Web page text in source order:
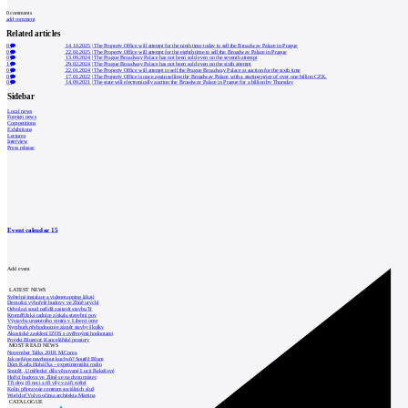
0comments
add comment
Related articles
0 14.10.2025 |The Property Office will attempt for the ninth time today to sell the Broadway Palace in Prague
0
22.01.2025 |The Property Office will attempt for the eighth time to sell the Broadway Palace in Prague
0 13.09.2024 |The Prague Broadway Palace has not been sold even on the seventh attempt
1 29.02.2024 |The Prague Broadway Palace has not been sold even on the sixth attempt
0 22.01.2024 |The Property Office will attempt to sell the Prague Broadway Palace at auction for the sixth time
0 17.01.2022 |The Property Office is once again selling the Broadway Palace with a starting price of over one billion CZK.
0 14.09.2021 |The state will electronically auction the Broadway Palace in Prague for a billion by Thursday
Sidebar
Local news
Foreign news
Competitions
Exhibitions
Lectures
Interview
Press release
Event calendar15
Add event
LATEST NEWS
Světelné instalace a videomapping lákají
Demolici vyhořelé budovy ve Zlíně urychl
Odvolací soud nařídil zastavit stavbu Tr
Kroměřížská radnice získala stavební pov
Výstavba urgentního centra v Liberci ome
Nymburk přehodnocuje záměr stavby školky
Akustické zasklení IZOS s ověřenými hodnotami
Projekt Blueriot: Kancelářské prostory
MOST READ NEWS
November Talks 2018: M.Corea
Jak nejlépe navrhnout kuchyň? Soutěž Blum
Dům Karla Hubáčka – experimentální rodin
Soutěž „Umělecké dílo věnované Lucii Bakešové
Hořící budova ve Zlíně se na dvou místec
Tři dny, tři noci a tři vily v záři světel
Kolín připravuje centrum sociálních služ
World of Volvo očima architekta Martina
CATALOGUE